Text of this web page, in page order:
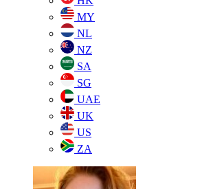
MY
NL
NZ
SA
SG
UAE
UK
US
ZA